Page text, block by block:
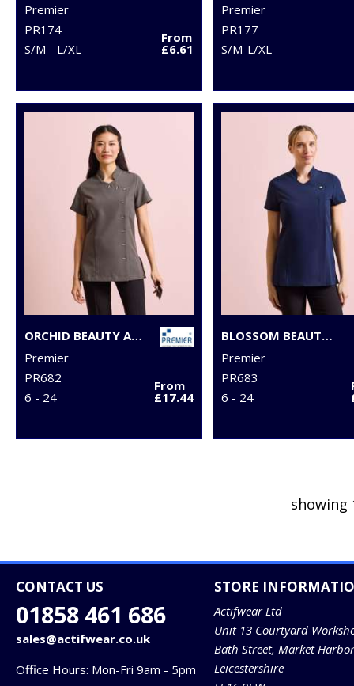
Premier
PR174
S/M - L/XL
From
£6.61
Premier
PR177
S/M-L/XL
ORCHID BEAUTY AND SPA TUNIC
Premier
PR682
6 - 24
From
£17.44
BLOSSOM BEAUTY AND SPA TUNIC
Premier
PR683
6 - 24
showing
CONTACT US
01858 461 686
sales@actifwear.co.uk
Office Hours: Mon-Fri 9am - 5pm
STORE
Actifwear Ltd
Unit 13 Courtyard
Bath Street, Market
Leicestershire